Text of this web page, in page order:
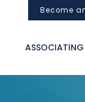
Become
ASSOCIATING